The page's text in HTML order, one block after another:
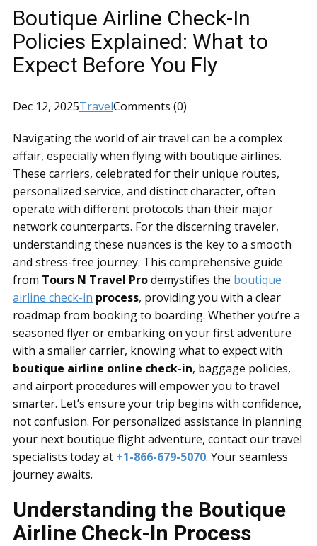
Boutique Airline Check-In
Policies Explained: What to
Expect Before You Fly
Dec 12, 2025TravelComments (0)
Navigating the world of air travel can be a complex
affair, especially when flying with boutique airlines.
These carriers, celebrated for their unique routes,
personalized service, and distinct character, often
operate with different protocols than their major
network counterparts. For the discerning traveler,
understanding these nuances is the key to a smooth
and stress-free journey. This comprehensive guide
from Tours N Travel Prodemystifies the boutique
airline check-in process, providing you with a clear
roadmap from booking to boarding. Whether you’re a
seasoned flyer or embarking on your first adventure
with a smaller carrier, knowing what to expect with
boutique airline online check-in, baggage policies,
and airport procedures will empower you to travel
smarter. Let’s ensure your trip begins with confidence,
not confusion. For personalized assistance in planning
your next boutique flight adventure, contact our travel
specialists today at +1-866-679-5070. Your seamless
journey awaits.
Understanding the Boutique
Airline Check-In Process